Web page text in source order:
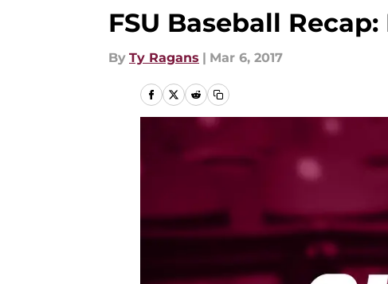
FSU Baseball
By Ty Ragans | Mar 6, 2017